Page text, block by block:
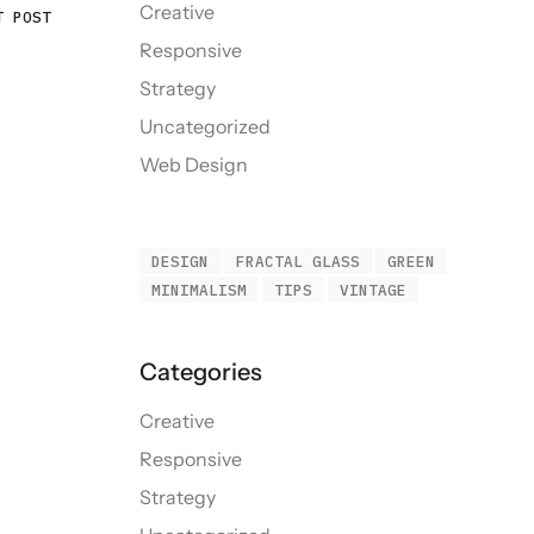
POST
Creative
Responsive
Strategy
Uncategorized
Web Design
DESIGN FRACTAL GLASS
GREEN
MINIMALISM
TIPS VINTAGE
Creative
Responsive
Strategy